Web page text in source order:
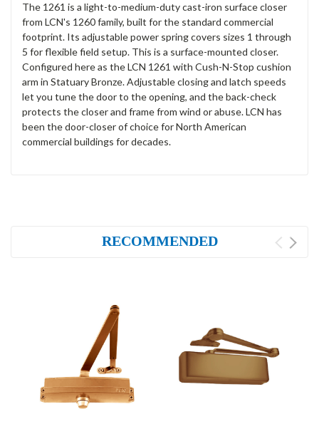
The 1261 is a light-to-medium-duty cast-iron surface closer
from LCN's 1260 family, built for the standard commercial
footprint. Its adjustable power spring covers sizes 1 through
5 for flexible field setup. This is a surface-mounted closer.
Configured here as the LCN 1261 with Cush-N-Stop cushion
arm in Statuary Bronze. Adjustable closing and latch speeds
let you tune the door to the opening, and the back-check
protects the closer and frame from wind or abuse. LCN has
been the door-closer of choice for North American
commercial buildings for decades.
RECOMMENDED